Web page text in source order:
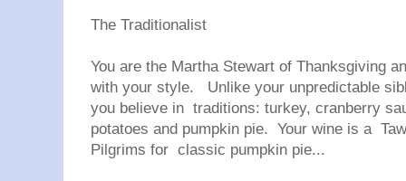
The Traditionalist
You are the Martha Stewart of Thanksgiving
with your style. Unlike your unpredictable
you believe in traditions: turkey, cranberry
potatoes and pumpkin pie. Your wine is a
Pilgrims for classic pumpkin pie...